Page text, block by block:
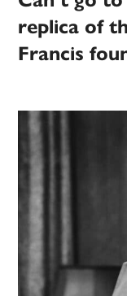
replica of
Francis